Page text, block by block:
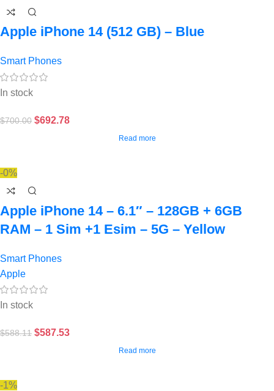
Apple iPhone 14 (512 GB) – Blue
Smart Phones
In stock
$700.00 $692.78
Read more
-0%
Apple iPhone 14 – 6.1″ – 128GB + 6GB
RAM – 1 Sim +1 Esim – 5G – Yellow
Smart Phones
Apple
In stock
$588.11 $587.53
Read more
-1%